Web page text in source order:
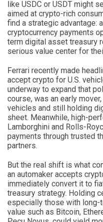
like USDC or USDT might
aimed at crypto-rich
find a strategic advantage:
cryptocurrency payments
term digital asset treasury
serious value center for
Ferrari recently made
accept crypto for U.S.
underway to expand that
course, was an early
vehicles and still holding
sheet. Meanwhile, high-
Lamborghini and Rolls-
payments through trusted
partners.
But the real shift is what
an automaker accepts
immediately convert it to
treasury strategy. Holding
especially those with
value such as Bitcoin,